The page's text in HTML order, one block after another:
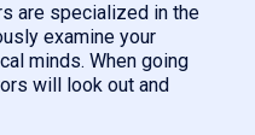
are specialized in the
examine your
minds. When going
will look out and